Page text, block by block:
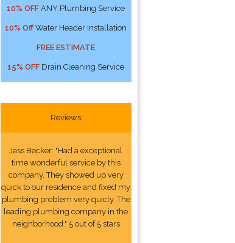
10% OFF ANY Plumbing Service
10% Off Water Header Installation
FREE ESTIMATE
15% OFF Drain Cleaning Service
Reviews
Jess Becker: "Had a exceptional
time wonderful service by this
company. They showed up very
quick to our residence and fixed my
plumbing problem very quicly. The
leading plumbing company in the
neighborhood." 5 out of 5 stars